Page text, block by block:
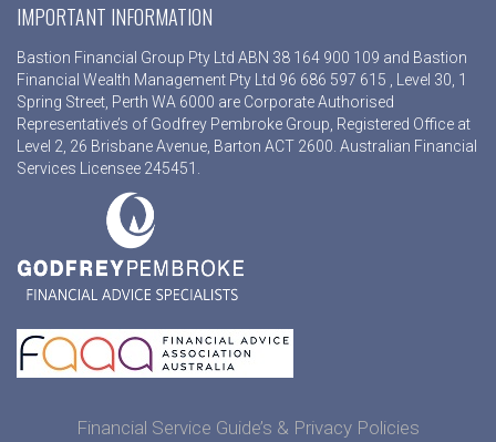
IMPORTANT INFORMATION
Bastion Financial Group Pty Ltd ABN 38 164 900 109 and Bastion
Financial Wealth Management Pty Ltd 96 686 597 615 , Level 30, 1
Spring Street, Perth WA 6000 are Corporate Authorised
Representative’s of Godfrey Pembroke Group, Registered Office at
Level 2, 26 Brisbane Avenue, Barton ACT 2600. Australian Financial
Services Licensee 245451.
Financial Service Guide’s & Privacy Policies